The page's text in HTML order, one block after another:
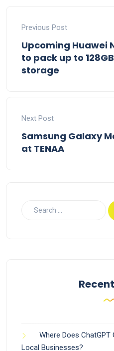
Previous Post
Upcoming Huawei
to pack up to
storage
Next Post
Samsung Galaxy
at TENAA
Where Does
Local Businesses?